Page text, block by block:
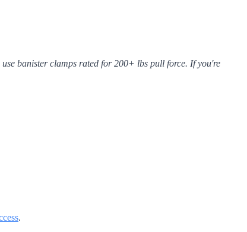
banister clamps rated for 200+ lbs pull force. If you're
.